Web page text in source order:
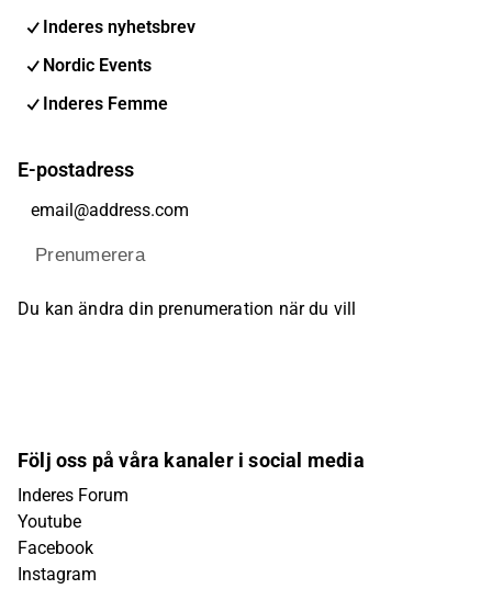
Inderes nyhetsbrev
Nordic Events
Inderes Femme
E-postadress
Prenumerera
Du kan ändra din prenumeration när du vill
Följ oss på våra kanaler i social media
Inderes Forum
Youtube
Facebook
Instagram